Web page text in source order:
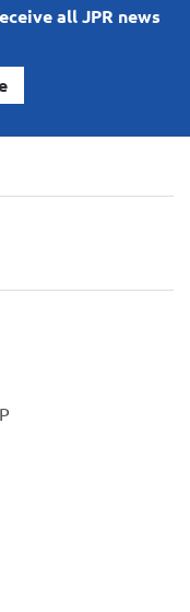
all JPR news